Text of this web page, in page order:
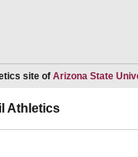
site of Arizona State
Athletics